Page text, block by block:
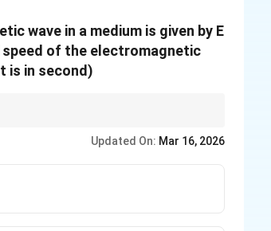
wave in a medium is given by E
of the electromagnetic
is in second)
\frac{\omega}Updated On: Mar 16, 2026